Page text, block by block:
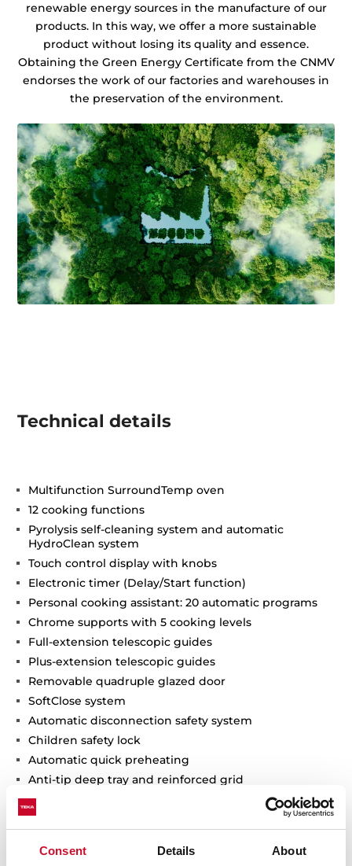
Consent Details About
renewable energy sources in the manufacture of our
products. In this way, we offer a more sustainable
product without losing its quality and essence.
Obtaining the Green Energy Certificate from the CNMV
endorses the work of our factories and warehouses in
the preservation of the environment.
Technical details
Multifunction SurroundTemp oven
12 cooking functions
Pyrolysis self-cleaning system and automatic
HydroClean system
Touch control display with knobs
Electronic timer (Delay/Start function)
Personal cooking assistant: 20 automatic programs
Chrome supports with 5 cooking levels
Full-extension telescopic guides
Plus-extension telescopic guides
Removable quadruple glazed door
SoftClose system
Automatic disconnection safety system
Children safety lock
Automatic quick preheating
Anti-tip deep tray and reinforced grid
Capacity (gross/net): 71 / 70 litres